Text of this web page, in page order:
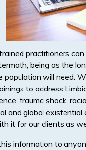
practitioners
being as the
population will need.
to address
trauma shock,
and global existential
it for our clients as
information to